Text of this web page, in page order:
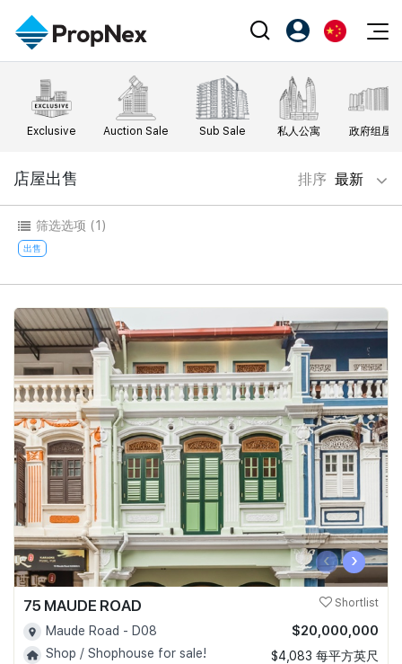
Events
XPO
Workshop
Editorial
新闻
Perspectives
Reports
Property
购买
出售
出租
新发展项目
Overseas
Business Space
PN-Valuation
Agents
Success Hub
Our Training
PWS Agent
SalesTech System
Our Leadership
Join Us
PropNex Friends
Investors
Support
注册为 PX Friends
PX Friends 登录
EN
中
Exclusive Auction Sale Sub Sale 私人公寓 政府组屋
店屋出售 排序 最新
筛选选项 (1)
出售
‹ ›
75 MAUDE ROAD Shortlist
Maude Road - D08
Shop / Shophouse for sale!
$20,000,000
$4,083 每平方英尺